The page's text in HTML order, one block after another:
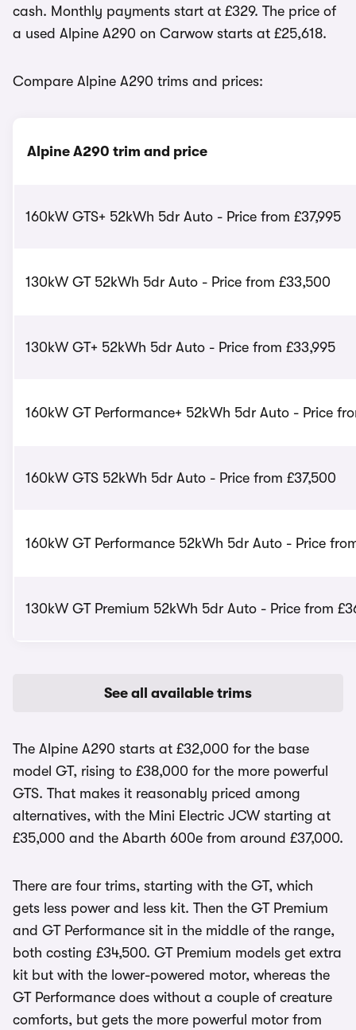
cash. Monthly payments start at £329. The price of
a used Alpine A290 on Carwow starts at £25,618.
Compare Alpine A290 trims and prices:
Alpine A290 trim and price
160kW GTS+ 52kWh 5dr Auto - Price from £37,995
130kW GT 52kWh 5dr Auto - Price from £33,500
130kW GT+ 52kWh 5dr Auto - Price from £33,995
160kW GT Performance+ 52kWh 5dr Auto - Price
160kW GTS 52kWh 5dr Auto - Price from £37,500
160kW GT Performance 52kWh 5dr Auto - Price
130kW GT Premium 52kWh 5dr Auto - Price from
See all available trims
The Alpine A290 starts at £32,000 for the base
model GT, rising to £38,000 for the more powerful
GTS. That makes it reasonably priced among
alternatives, with the Mini Electric JCW starting at
£35,000 and the Abarth 600e from around £37,000.
There are four trims, starting with the GT, which
gets less power and less kit. Then the GT Premium
and GT Performance sit in the middle of the range,
both costing £34,500. GT Premium models get extra
kit but with the lower-powered motor, whereas the
GT Performance does without a couple of creature
comforts, but gets the more powerful motor from